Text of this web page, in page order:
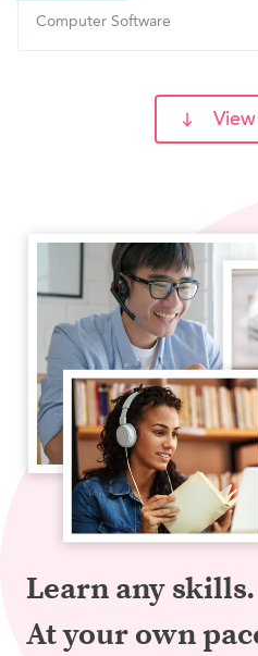
Computer Software
Learn any skills.
At your own